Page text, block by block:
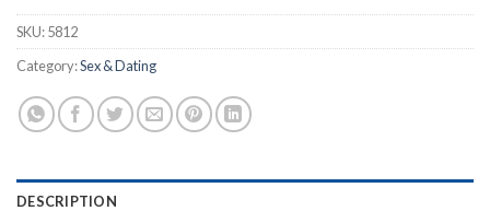
SKU:5812
Category:Sex & Dating
DESCRIPTION